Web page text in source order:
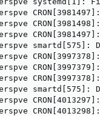
smartd[575]:
smartd[575]: